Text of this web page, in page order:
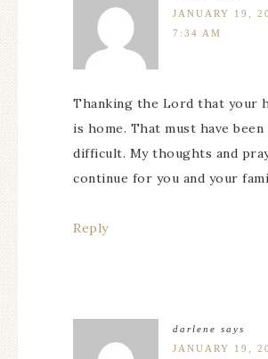
JANUARY 19,
7:34 AM
Thanking the Lord that your
is home. That must have been
difficult. My thoughts and
continue for you and your
Reply
darlene says
JANUARY 19,